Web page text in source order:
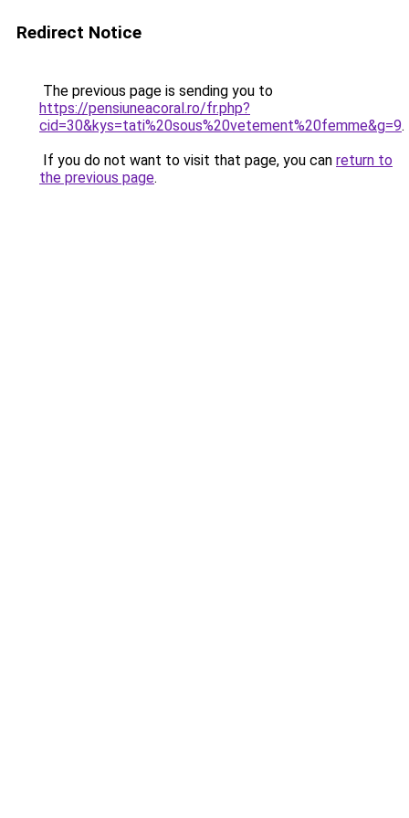
Redirect Notice
The previous page is sending you to
https://pensiuneacoral.ro/fr.php?
cid=30&kys=tati%20sous%20vetement%20femme&g=9.
If you do not want to visit that page, you can return to
the previous page.